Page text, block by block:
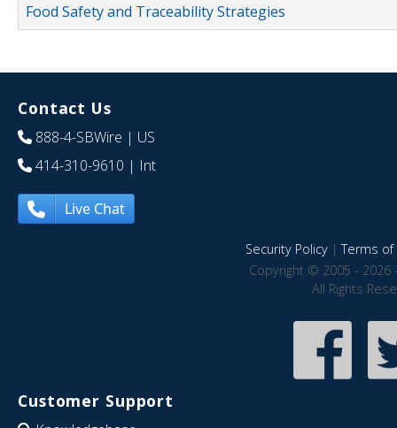
Food Safety and Traceability Strategies
Contact Us
888-4-SBWire | US
414-310-9610 | Int
Live Chat
Security Policy|Terms of
Copyright © 2005 - 2026
All Rights
Customer Support